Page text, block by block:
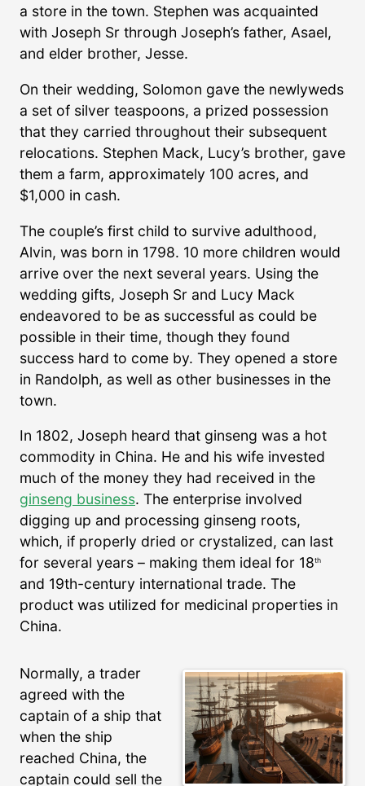
a store in the town. Stephen was acquainted
with Joseph Sr through Joseph’s father, Asael,
and elder brother, Jesse.
On their wedding, Solomon gave the newlyweds
a set of silver teaspoons, a prized possession
that they carried throughout their subsequent
relocations. Stephen Mack, Lucy’s brother, gave
them a farm, approximately 100 acres, and
$1,000 in cash.
The couple’s first child to survive adulthood,
Alvin, was born in 1798. 10 more children would
arrive over the next several years. Using the
wedding gifts, Joseph Sr and Lucy Mack
endeavored to be as successful as could be
possible in their time, though they found
success hard to come by. They opened a store
in Randolph, as well as other businesses in the
town.
In 1802, Joseph heard that ginseng was a hot
commodity in China. He and his wife invested
much of the money they had received in the
ginseng business. The enterprise involved
digging up and processing ginseng roots,
which, if properly dried or crystalized, can last
for several years – making them ideal for 18th
and 19th-century international trade. The
product was utilized for medicinal properties in
China.
Normally, a trader
agreed with the
captain of a ship that
when the ship
reached China, the
captain could sell the